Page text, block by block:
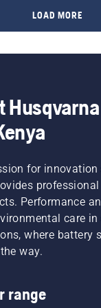
and
LOAD MORE
for innovation
Performance
care
where battery
way.
range